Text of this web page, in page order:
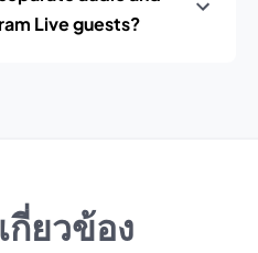
Live guests?
ยวข้อง